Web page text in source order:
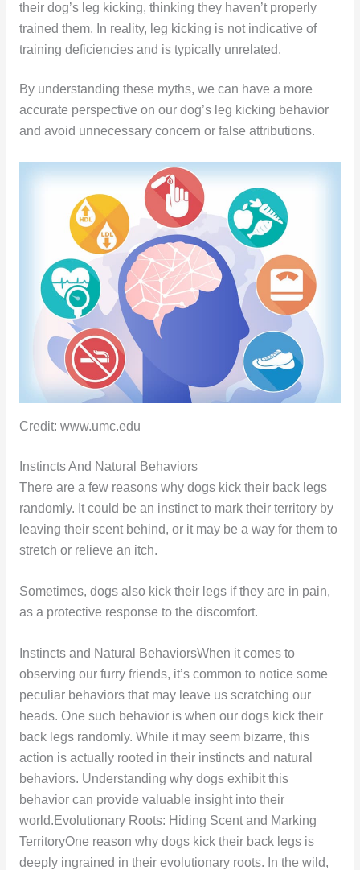
their dog’s leg kicking, thinking they haven’t properly
trained them. In reality, leg kicking is not indicative of
training deficiencies and is typically unrelated.
By understanding these myths, we can have a more
accurate perspective on our dog’s leg kicking behavior
and avoid unnecessary concern or false attributions.
Credit: www.umc.edu
Instincts And Natural Behaviors
There are a few reasons why dogs kick their back legs
randomly. It could be an instinct to mark their territory by
leaving their scent behind, or it may be a way for them to
stretch or relieve an itch.
Sometimes, dogs also kick their legs if they are in pain,
as a protective response to the discomfort.
Instincts and Natural BehaviorsWhen it comes to
observing our furry friends, it’s common to notice some
peculiar behaviors that may leave us scratching our
heads. One such behavior is when our dogs kick their
back legs randomly. While it may seem bizarre, this
action is actually rooted in their instincts and natural
behaviors. Understanding why dogs exhibit this
behavior can provide valuable insight into their
world.Evolutionary Roots: Hiding Scent and Marking
TerritoryOne reason why dogs kick their back legs is
deeply ingrained in their evolutionary roots. In the wild,